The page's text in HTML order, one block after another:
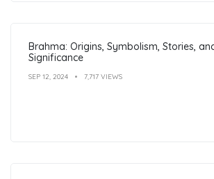
Brahma: Origins, Symbolism, Stories,
Significance
SEP 12, 2024 7,717 VIEWS